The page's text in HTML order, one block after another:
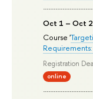
Oct 1 – Oct
Course '
Registration
online